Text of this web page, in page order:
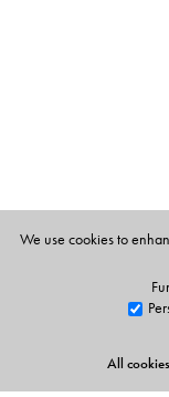
We use cookies to
All